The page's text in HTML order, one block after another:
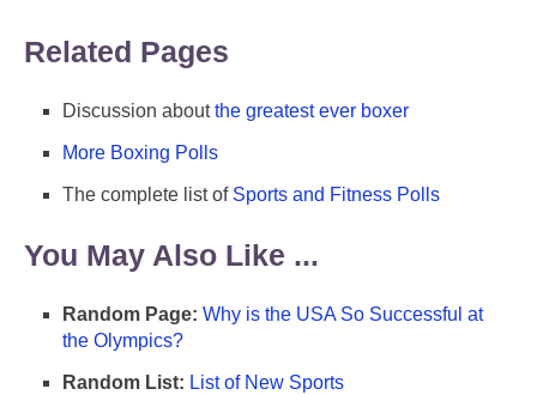
Related Pages
Discussion aboutthe greatest ever boxer
More Boxing Polls
The complete list of Sports and Fitness Polls
You May Also Like ...
Random Page: Why is the USA So Successful at
the Olympics?
Random List: List of New Sports